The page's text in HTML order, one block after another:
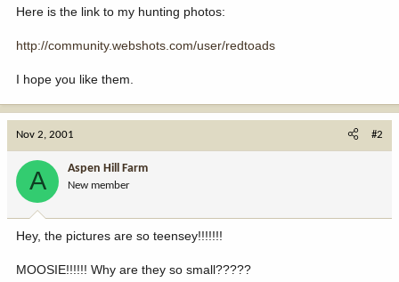
Here is the link to my hunting photos:
http://community.webshots.com/user/redtoads
I hope you like them.
Nov 2, 2001 #2
A Aspen Hill Farm
New member
Hey, the pictures are so teensey!!!!!!!
MOOSIE!!!!!! Why are they so small?????